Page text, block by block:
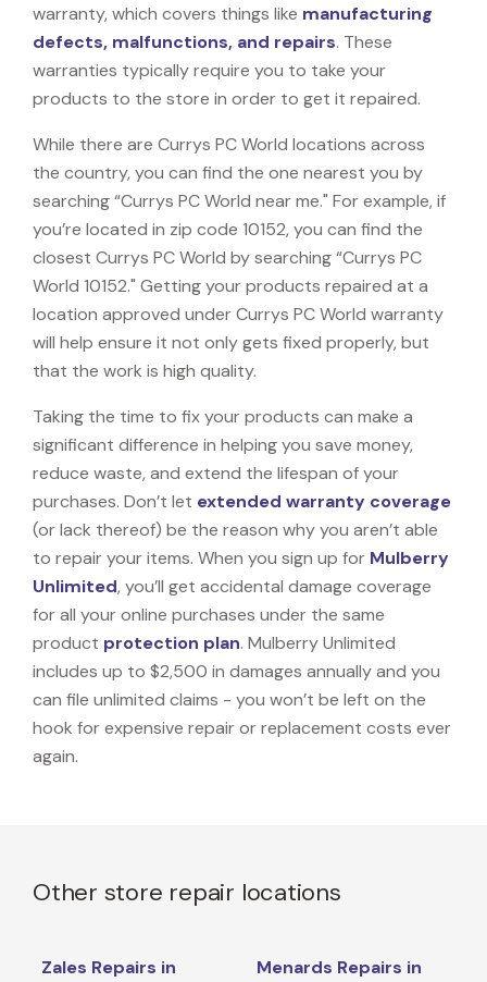
warranty, which covers things like manufacturing
defects, malfunctions, and repairs. These
warranties typically require you to take your
products to the store in order to get it repaired.
While there are Currys PC World locations across
the country, you can find the one nearest you by
searching “Currys PC World near me." For example, if
you’re located in zip code 10152, you can find the
closest Currys PC World by searching “Currys PC
World 10152." Getting your products repaired at a
location approved under Currys PC World warranty
will help ensure it not only gets fixed properly, but
that the work is high quality.
Taking the time to fix your products can make a
significant difference in helping you save money,
reduce waste, and extend the lifespan of your
purchases. Don’t let extended warranty coverage
(or lack thereof) be the reason why you aren’t able
to repair your items. When you sign up for Mulberry
Unlimited, you’ll get accidental damage coverage
for all your online purchases under the same
product protection plan. Mulberry Unlimited
includes up to $2,500 in damages annually and you
can file unlimited claims - you won’t be left on the
hook for expensive repair or replacement costs ever
again.
Other store repair locations
Zales Repairs in
Menards Repairs in